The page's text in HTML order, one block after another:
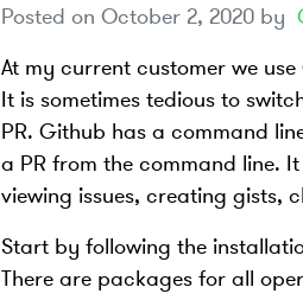
Posted on October 2, 2020by
At my current customer we
It is sometimes tedious to
PR. Github has a command
a PR from the command line.
viewing issues, creating gists,
Start by following the
There are packages for all